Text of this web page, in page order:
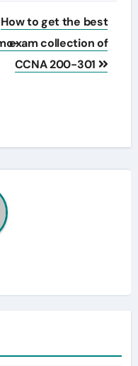
How to get the best
exam collection of
CCNA 200-301